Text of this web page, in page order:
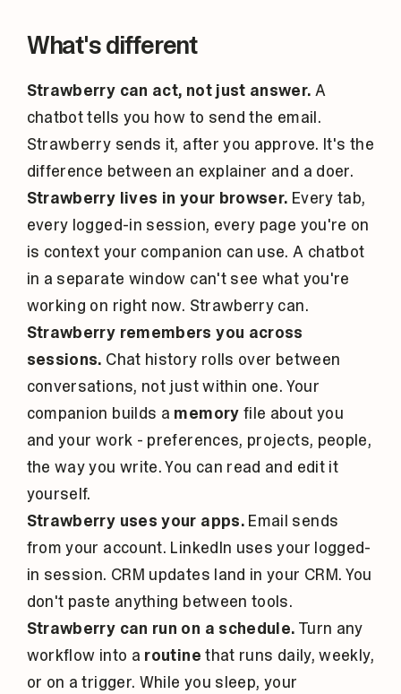
What's different
Strawberry can act, not just answer. A
chatbot tells you how to send the email.
Strawberry sends it, after you approve. It's the
difference between an explainer and a doer.
Strawberry lives in your browser. Every tab,
every logged-in session, every page you're on
is context your companion can use. A chatbot
in a separate window can't see what you're
working on right now. Strawberry can.
Strawberry remembers you across
sessions. Chat history rolls over between
conversations, not just within one. Your
companion builds a memory file about you
and your work - preferences, projects, people,
the way you write. You can read and edit it
yourself.
Strawberry uses your apps.Email sends
from your account. LinkedIn uses your logged-
in session. CRM updates land in your CRM. You
don't paste anything between tools.
Strawberry can run on a schedule. Turn any
workflow into a routine that runs daily, weekly,
or on a trigger. While you sleep, your